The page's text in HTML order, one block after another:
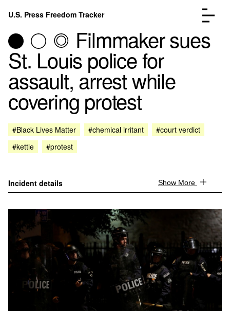
Skip to content
U.S. Press Freedom Tracker
Incidents Database
FAQ
Go to the page →
About
Filmmaker sues
St. Louis police for
assault, arrest while
covering protest
#Black Lives Matter #chemical irritant
#court verdict
#kettle
#protest
Incident details Show More